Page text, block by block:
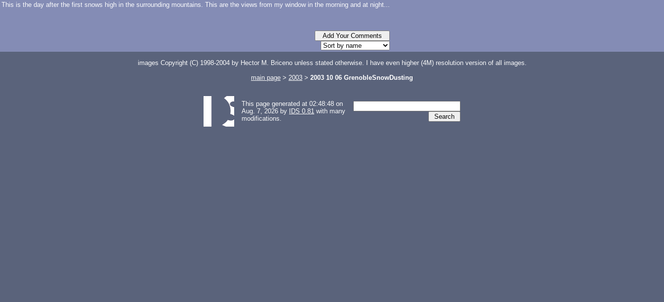
This is the day after the first snows high in the surrounding mountains. This are the views from my window in the morning and at night...
images Copyright (C) 1998-2004 by Hector M. Briceno unless stated otherwise. I have even higher (4M) resolution version of all images.
main page > 2003 > 2003 10 06 GrenobleSnowDusting
This page generated at 02:48:48 on
Aug. 7, 2026 by
IDS 0.81 with many
modifications.